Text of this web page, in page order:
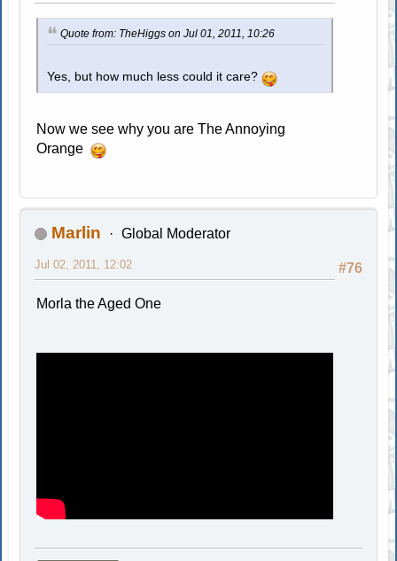
Quote from: TheHiggs on Jul 01, 2011, 10:26
Yes, but how much less could it care?
Now we see why you are The Annoying
Orange
Marlin Global Moderator
#76
Jul 02, 2011, 12:02
Morla the Aged One